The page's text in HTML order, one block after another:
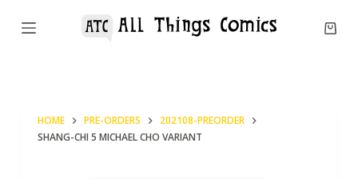
S
HOME PRE-ORDERS
202108-PREORDER
SHANG-CHI 5 MICHAEL CHO VARIANT